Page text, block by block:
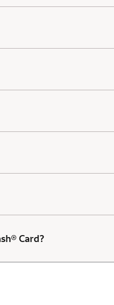
Card?